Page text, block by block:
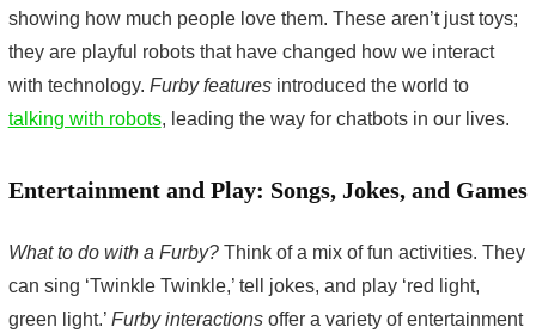
showing how much people love them. These aren’t just toys;
they are playful robots that have changed how we interact
with technology. Furby featuresintroduced the world to
talking with robots, leading the way for chatbots in our lives.
Entertainment and Play: Songs, Jokes, and Games
What to do with a Furby?Think of a mix of fun activities. They
can sing ‘Twinkle Twinkle,’ tell jokes, and play ‘red light,
green light.’ Furby interactionsoffer a variety of entertainment